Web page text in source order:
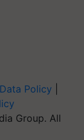
Data Policy
Group. All